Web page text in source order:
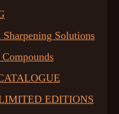
Solutions
EDITIONS